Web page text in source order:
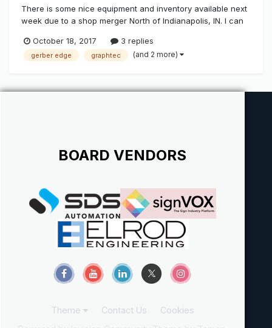
There is some nice equipment and inventory available next
week due to a shop merger North of Indianapolis, IN. I can
involved with one of the companies for over 20 years.
******************
October 18, 2017 3 replies
gerber edge graphtec (and 2 more)
BOARD VENDORS
Theme Contact Us
Cookies